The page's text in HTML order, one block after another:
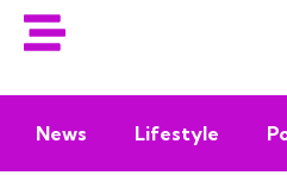
News Lifestyle